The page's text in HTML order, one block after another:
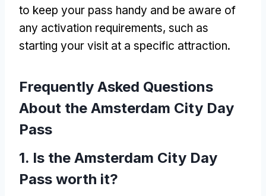
to keep your pass handy and be aware of
any activation requirements, such as
starting your visit at a specific attraction.
Frequently Asked Questions
About the Amsterdam City Day
Pass
1. Is the Amsterdam City Day
Pass worth it?